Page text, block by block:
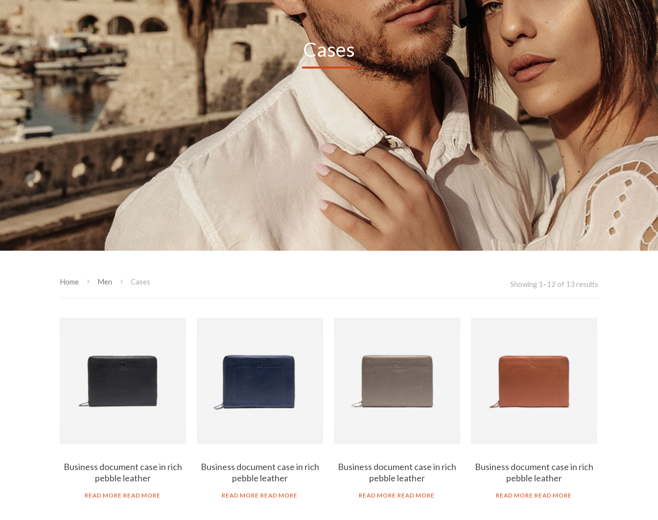
Cases
Showing 1–12 of 13 results
Home Men Cases
Business document case in rich
pebble leather
READ MORE READ MORE
Business document case in rich
pebble leather
READ MORE READ MORE
Business document case in rich
pebble leather
READ MORE READ MORE
Business document case in rich
pebble leather
READ MORE READ MORE